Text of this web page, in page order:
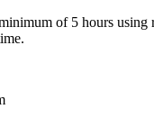
of 5 hours